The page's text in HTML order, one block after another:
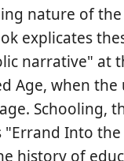
nature of
explicates
narrative" at
Age, when the
Schooling,
Into